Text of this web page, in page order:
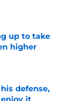
up to take
higher
defense,